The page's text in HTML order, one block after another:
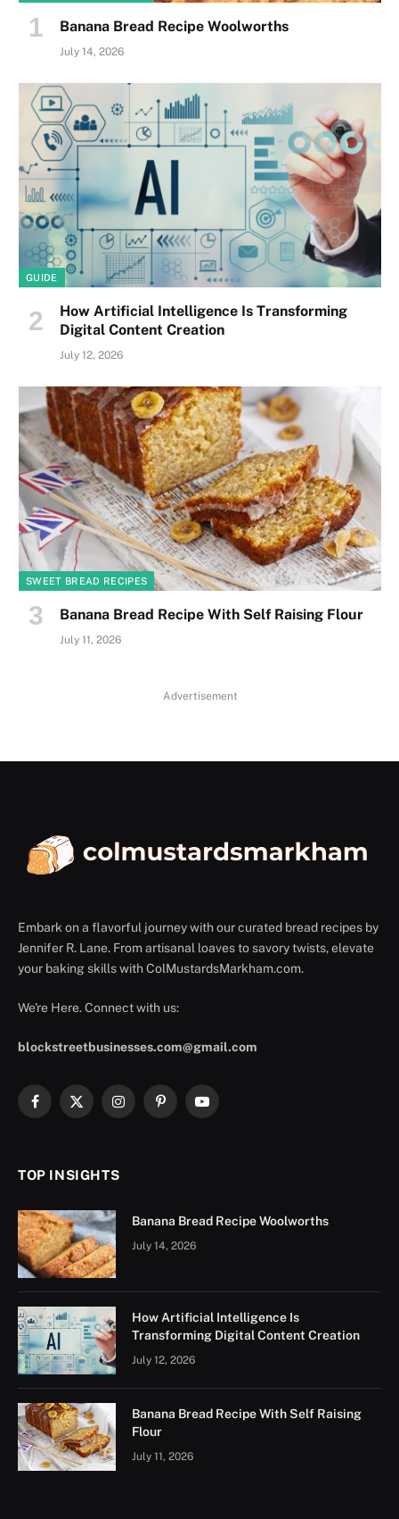
Banana Bread Recipe Woolworths
July 14, 2026
GUIDE
How Artificial Intelligence Is Transforming
Digital Content Creation
July 12, 2026
SWEET BREAD RECIPES
Banana Bread Recipe With Self Raising Flour
July 11, 2026
Advertisement
Embark on a flavorful journey with our curated bread recipes by
Jennifer R. Lane. From artisanal loaves to savory twists, elevate
your baking skills with ColMustardsMarkham.com.
We're Here. Connect with us:
blockstreetbusinesses.com@gmail.com
Facebook
X
InstagramPinterestYouTube
TOP INSIGHTS
Banana Bread Recipe Woolworths
July 14, 2026
How Artificial Intelligence Is
Transforming Digital Content Creation
July 12, 2026
Banana Bread Recipe With Self Raising
Flour
July 11, 2026